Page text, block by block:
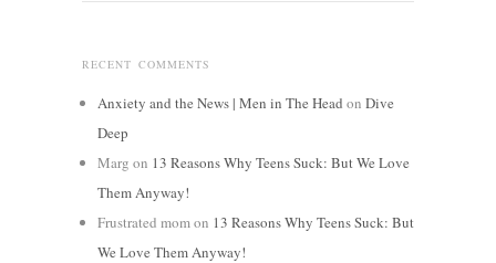
RECENT COMMENTS
Anxiety and the News | Men in The Head on Dive
Deep
Marg on 13 Reasons Why Teens Suck: But We Love
Them Anyway!
Frustrated mom on 13 Reasons Why Teens Suck: But
We Love Them Anyway!